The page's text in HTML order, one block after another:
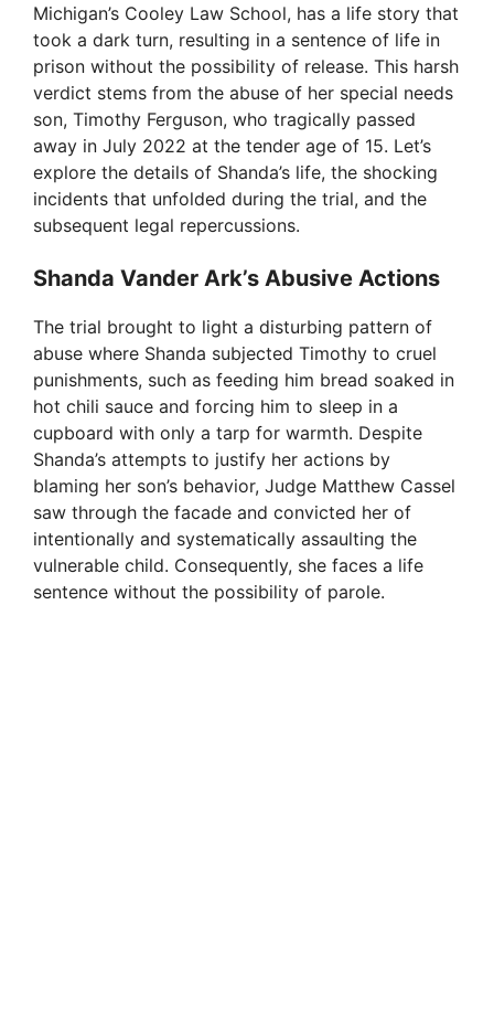
Michigan’s Cooley Law School, has a life story that
took a dark turn, resulting in a sentence of life in
prison without the possibility of release. This harsh
verdict stems from the abuse of her special needs
son, Timothy Ferguson, who tragically passed
away in July 2022 at the tender age of 15. Let’s
explore the details of Shanda’s life, the shocking
incidents that unfolded during the trial, and the
subsequent legal repercussions.
Shanda Vander Ark’s Abusive Actions
The trial brought to light a disturbing pattern of
abuse where Shanda subjected Timothy to cruel
punishments, such as feeding him bread soaked in
hot chili sauce and forcing him to sleep in a
cupboard with only a tarp for warmth. Despite
Shanda’s attempts to justify her actions by
blaming her son’s behavior, Judge Matthew Cassel
saw through the facade and convicted her of
intentionally and systematically assaulting the
vulnerable child. Consequently, she faces a life
sentence without the possibility of parole.